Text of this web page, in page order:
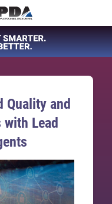
Quality and
with Lead